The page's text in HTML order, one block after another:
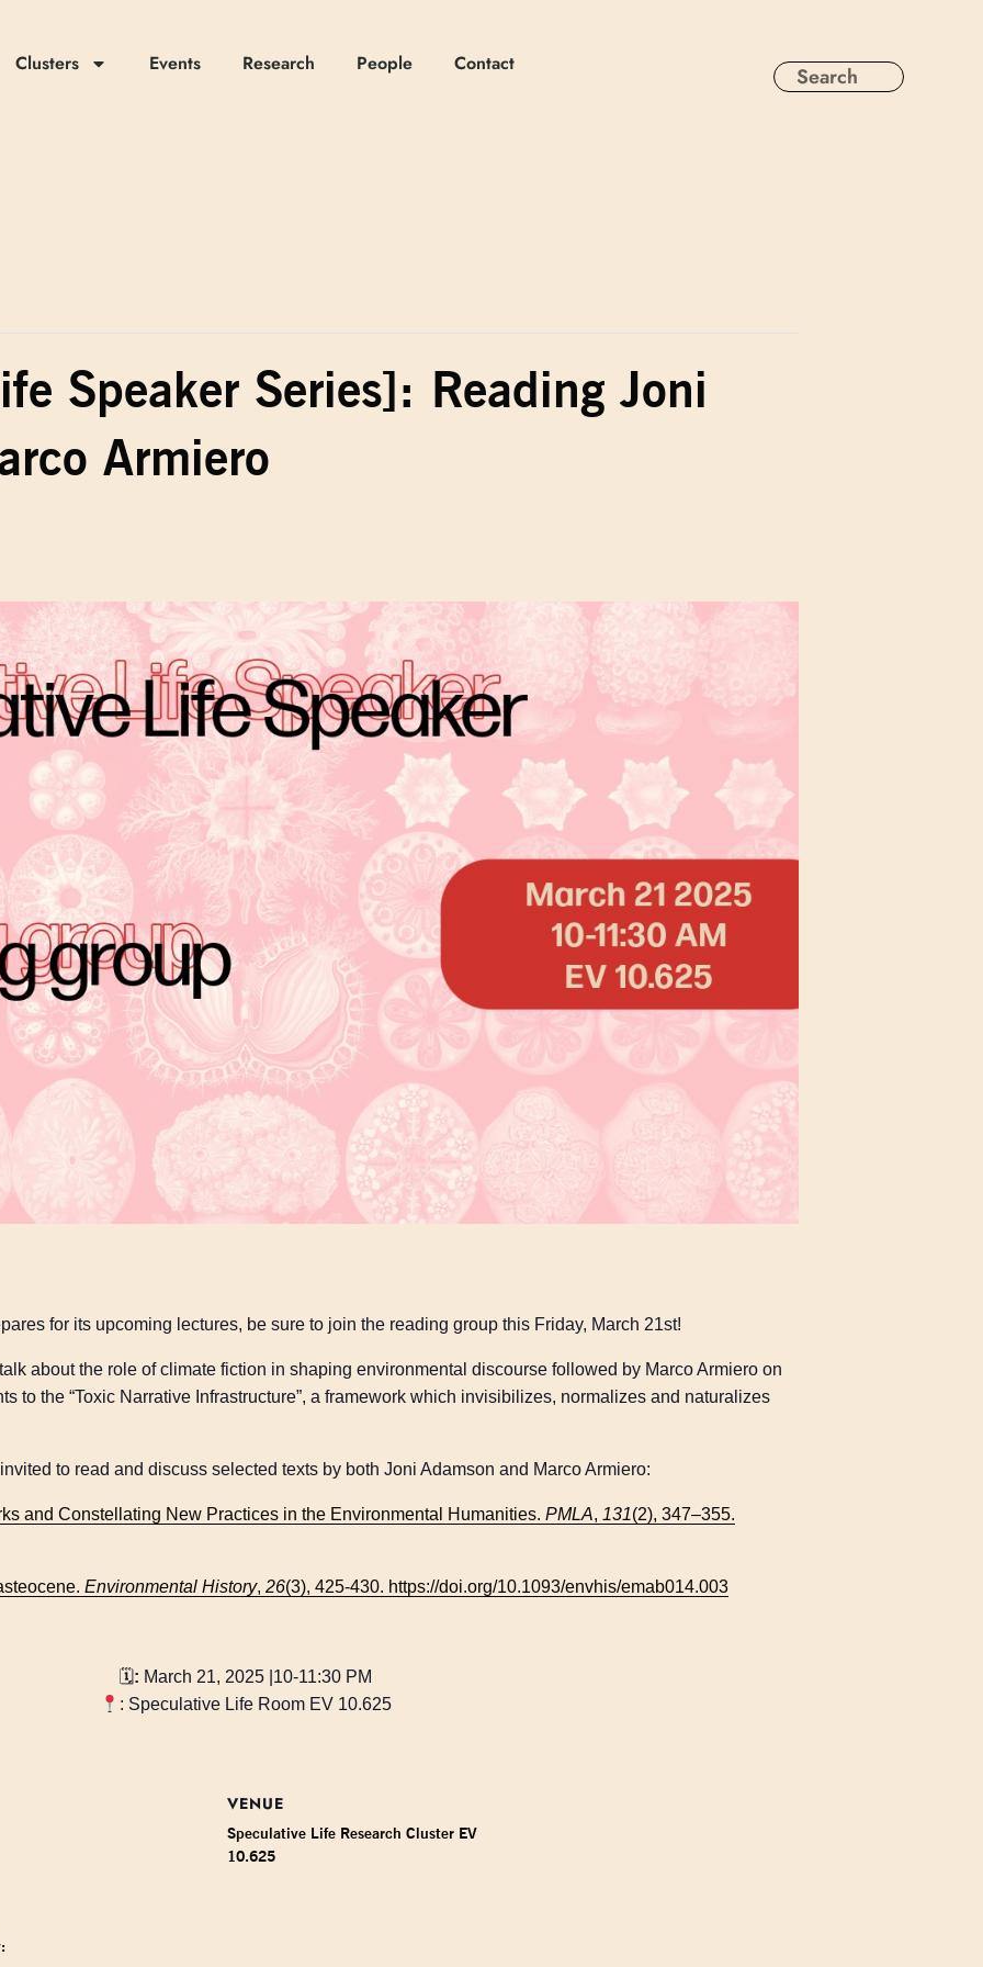
Clusters Events Research People Contact
Speaker Series]: Reading Joni
Armiero
for its upcoming lectures, be sure to join the reading group this Friday, March 21st!
about the role of climate fiction in shaping environmental discourse followed by Marco Armiero on
to the “Toxic Narrative Infrastructure”, a framework which invisibilizes, normalizes and naturalizes
to read and discuss selected texts by both Joni Adamson and Marco Armiero:
and Constellating New Practices in the Environmental Humanities. PMLA, 131(2), 347–355.
Environmental History, 26(3), 425-430. https://doi.org/10.1093/envhis/emab014.003
🗓: March 21, 2025 |10-11:30 PM
: Speculative Life Room EV 10.625
VENUE
Speculative Life Research Cluster EV
10.625